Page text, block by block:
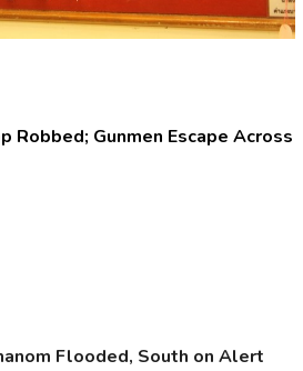
Robbed; Gunmen Escape Across
Flooded, South on Alert